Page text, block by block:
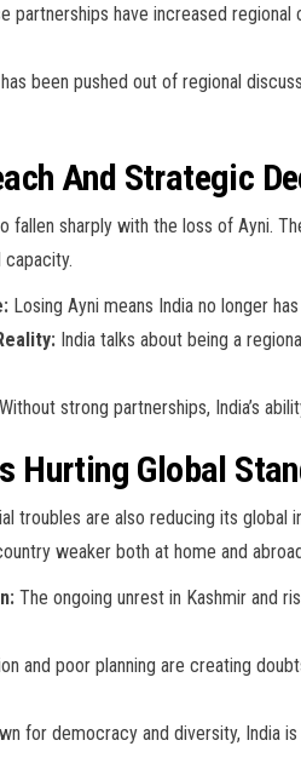
partnerships have increased regional
been pushed out of regional
And Strategic
fallen sharply with the loss of Ayni.
Losing Ayni means India no longer
India talks about being a
Without strong partnerships, India’s
Hurting Global
troubles are also reducing its global
weaker both at home and
The ongoing unrest in Kashmir and
and poor planning are creating
for democracy and diversity, India